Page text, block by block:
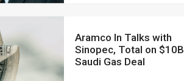
Aramco In Talks with
Sinopec, Total on $10B
Saudi Gas Deal